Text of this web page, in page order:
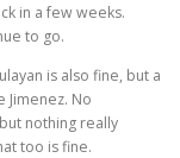
in a few weeks.
to go.
is also fine, but a
Jimenez. No
nothing really
too is fine.